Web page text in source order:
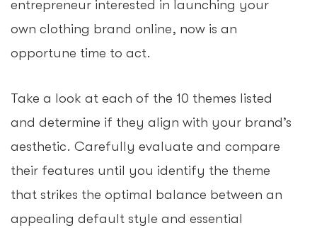
entrepreneur interested in launching your
own clothing brand online, now is an
opportune time to act.
Take a look at each of the 10 themes listed
and determine if they align with your brand’s
aesthetic. Carefully evaluate and compare
their features until you identify the theme
that strikes the optimal balance between an
appealing default style and essential